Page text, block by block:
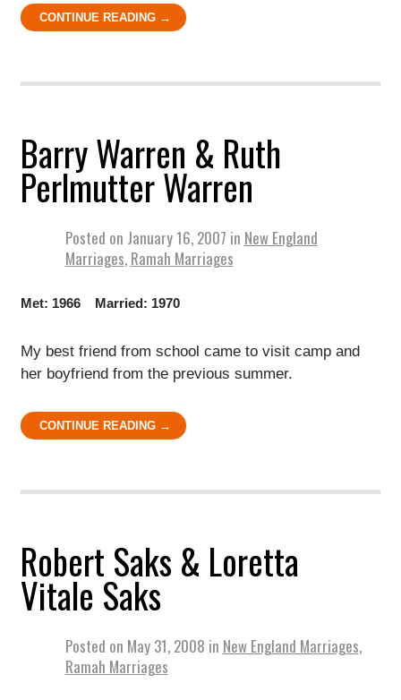
CONTINUE READING →
Barry Warren & Ruth
Perlmutter Warren
Posted on January 16, 2007 in New England
Marriages, Ramah Marriages
Met: 1966 Married: 1970
My best friend from school came to visit camp and
her boyfriend from the previous summer.
CONTINUE READING →
Robert Saks & Loretta
Vitale Saks
Posted on May 31, 2008 in New England Marriages,
Ramah Marriages